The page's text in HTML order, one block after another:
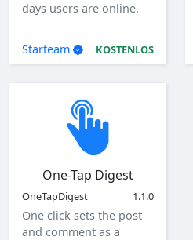
days users are online.
Starteam KOSTENLOS
One-Tap Digest
OneTapDigest 1.1.0
One click sets the post
and comment as a